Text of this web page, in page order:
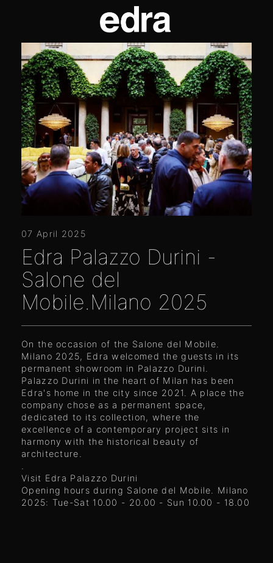
07 April 2025
Edra Palazzo Durini -
Salone del
Mobile.Milano 2025
On the occasion of the Salone del Mobile.
Milano 2025, Edra welcomed the guests in its
permanent showroom in Palazzo Durini.
Palazzo Durini in the heart of Milan has been
Edra's home in the city since 2021. A place the
company chose as a permanent space,
dedicated to its collection, where the
excellence of a contemporary project sits in
harmony with the historical beauty of
architecture.
Visit Edra Palazzo Durini
Opening hours during Salone del Mobile. Milano
2025: Tue-Sat 10.00 - 20.00 - Sun 10.00 - 18.00